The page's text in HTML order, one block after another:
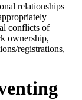
relationships
conflicts of
ownership,
registrations,